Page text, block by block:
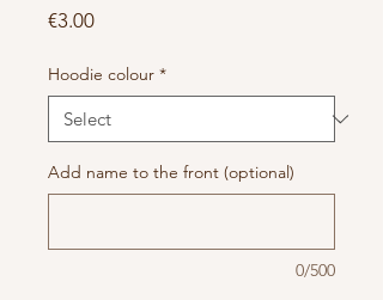
€3.00Price
Hoodie colour *
Add name to the front (optional)
0/500